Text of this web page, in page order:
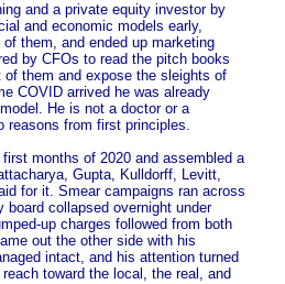
and a private equity investor by
and economic models early,
them, and ended up marketing
by CFOs to read the pitch books
them and expose the sleights of
COVID arrived he was already
He is not a doctor or a
reasons from first principles.
months of 2020 and assembled a
Gupta, Kulldorff, Levitt,
for it. Smear campaigns ran across
collapsed overnight under
up charges followed from both
out the other side with his
intact, and his attention turned
toward the local, the real, and